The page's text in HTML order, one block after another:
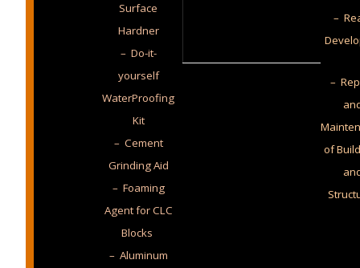
Surface
Hardner
– Do-it-
yourself
WaterProofing
Kit
– Cement
Grinding Aid
– Foaming
Agent for CLC
Blocks
– Aluminum
–
–
of